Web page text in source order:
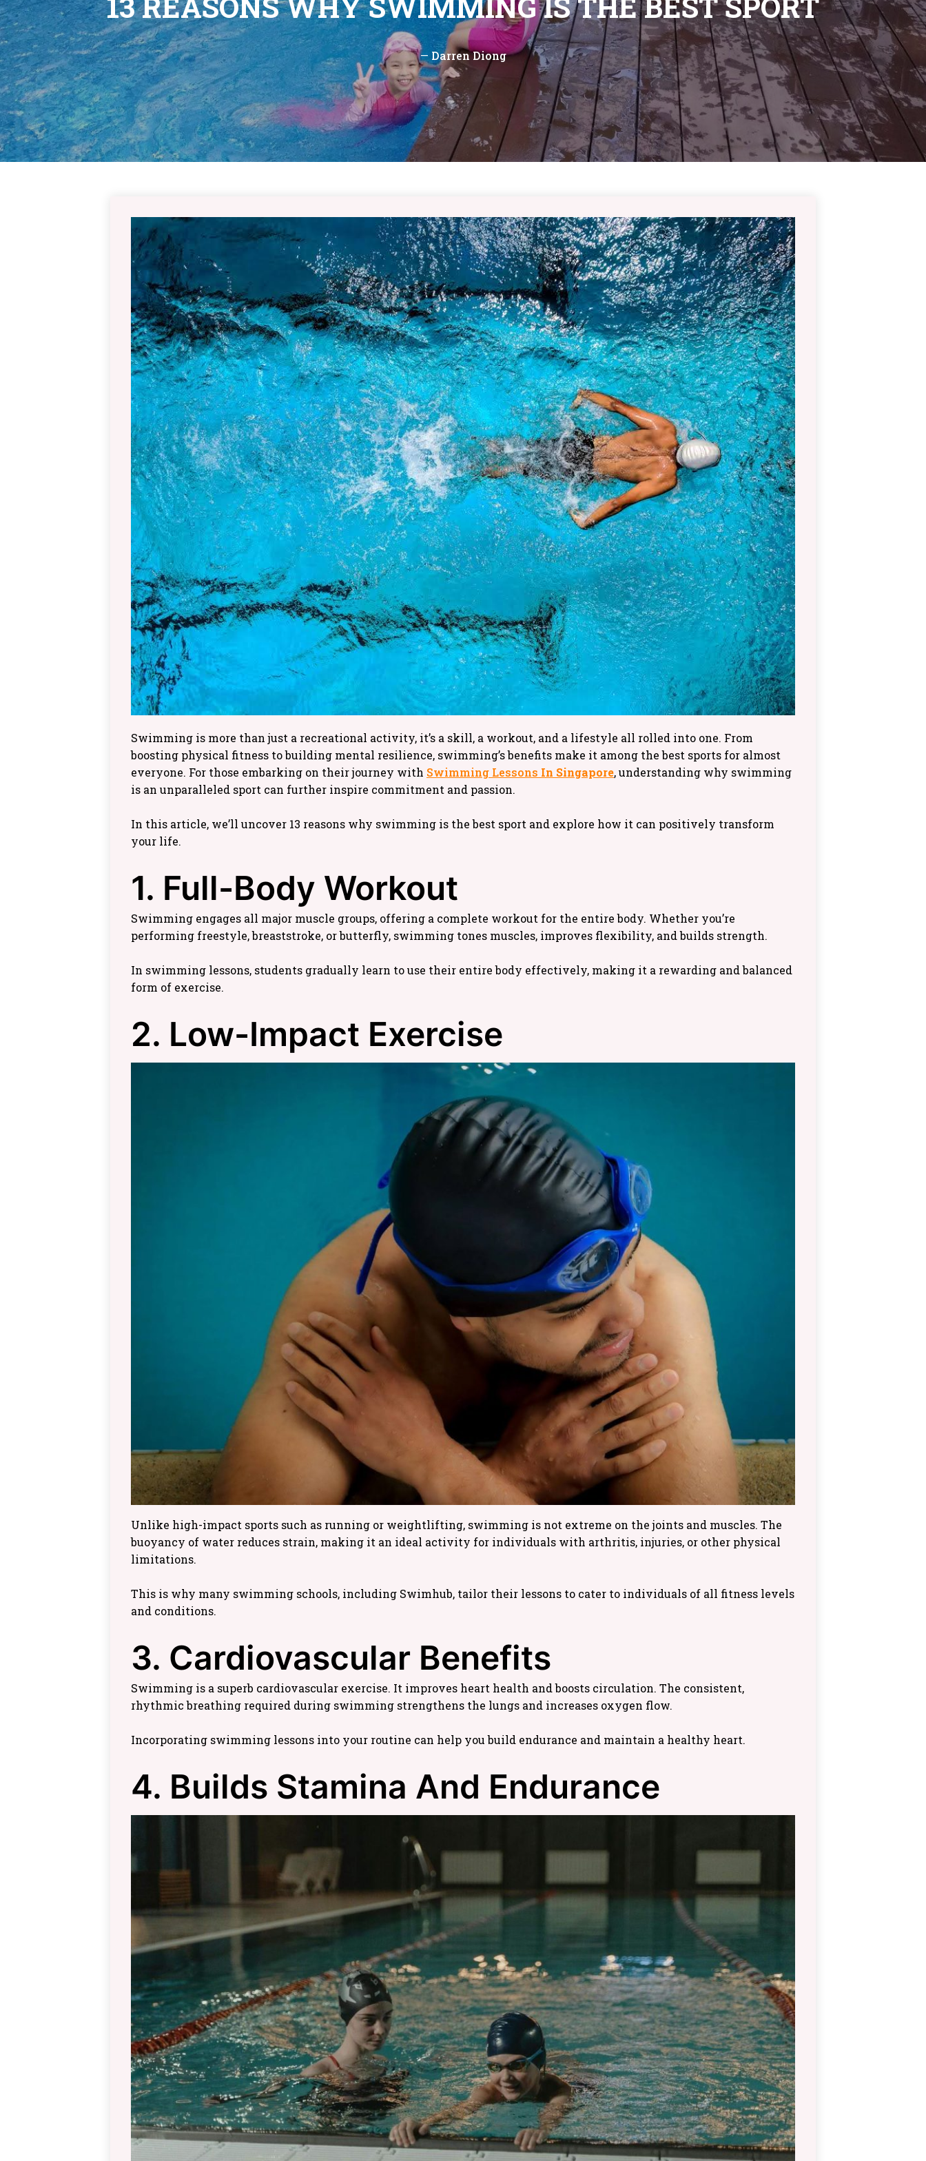
— Darren Diong
Swimming is more than just a recreational activity, it’s a skill, a workout, and a lifestyle all rolled into one. From
boosting physical fitness to building mental resilience, swimming’s benefits make it among the best sports for almost
everyone. For those embarking on their journey with Swimming Lessons In Singapore, understanding why swimming
is an unparalleled sport can further inspire commitment and passion.
In this article, we’ll uncover 13 reasons why swimming is the best sport and explore how it can positively transform
your life.
1. Full-Body Workout
Swimming engages all major muscle groups, offering a complete workout for the entire body. Whether you’re
performing freestyle, breaststroke, or butterfly, swimming tones muscles, improves flexibility, and builds strength.
In swimming lessons, students gradually learn to use their entire body effectively, making it a rewarding and balanced
form of exercise.
2. Low-Impact Exercise
Unlike high-impact sports such as running or weightlifting, swimming is not extreme on the joints and muscles. The
buoyancy of water reduces strain, making it an ideal activity for individuals with arthritis, injuries, or other physical
limitations.
This is why many swimming schools, including Swimhub, tailor their lessons to cater to individuals of all fitness levels
and conditions.
3. Cardiovascular Benefits
Swimming is a superb cardiovascular exercise. It improves heart health and boosts circulation. The consistent,
rhythmic breathing required during swimming strengthens the lungs and increases oxygen flow.
Incorporating swimming lessons into your routine can help you build endurance and maintain a healthy heart.
4. Builds Stamina And Endurance